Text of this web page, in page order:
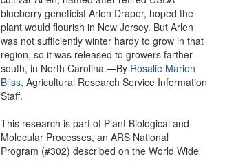
blueberry geneticist Arlen Draper, hoped the
plant would flourish in New Jersey. But Arlen
was not sufficiently winter hardy to grow in that
region, so it was released to growers farther
south, in North Carolina.—By Rosalie Marion
Bliss, Agricultural Research Service Information
Staff.
This research is part of Plant Biological and
Molecular Processes, an ARS National
Program (#302) described on the World Wide